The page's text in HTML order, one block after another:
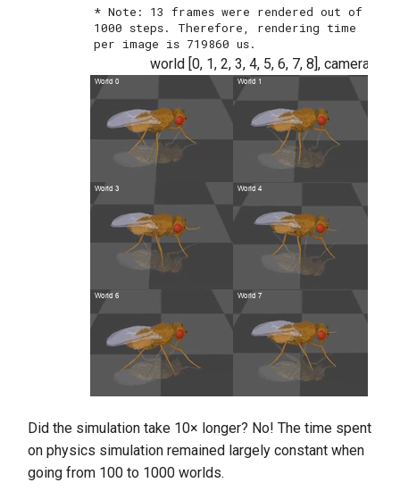
* Note: 13 frames were rendered out of
1000 steps. Therefore, rendering time
world [0, 1, 2, 3, 4, 5, 6, 7, 8], camera
Did the simulation take 10× longer? No! The time spent
on physics simulation remained largely constant when
going from 100 to 1000 worlds.